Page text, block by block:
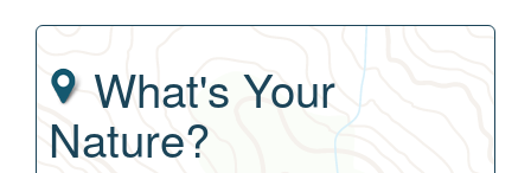
What's Your
Nature?